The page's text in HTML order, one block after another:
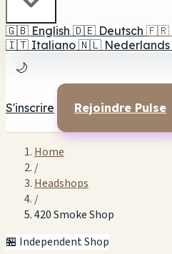
🇬🇧 English 🇩🇪 Deutsch 🇫🇷
🇮🇹 Italiano 🇳🇱 Nederlands
🌙
S'inscrire Rejoindre Pulse
Home
/
Headshops
/
420 Smoke Shop
🏪 Independent Shop